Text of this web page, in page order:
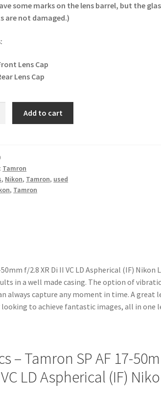
some marks on the lens barrel, but the
are not damaged.)
Lens Cap
Lens Cap
Add to cart
Tamron
, Nikon, Tamron, used
, Tamron
f/2.8 XR Di II VC LD Aspherical (IF) Nikon
in a well made casing. The option of
always capture any moment in time. A great
to achieve fantastic images, all in one
– Tamron SP AF 17-
LD Aspherical (IF)